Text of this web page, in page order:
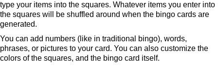
type your items into the squares. Whatever items you enter into
the squares will be shuffled around when the bingo cards are
generated.
You can add numbers (like in traditional bingo), words,
phrases, or pictures to your card. You can also customize the
colors of the squares, and the bingo card itself.